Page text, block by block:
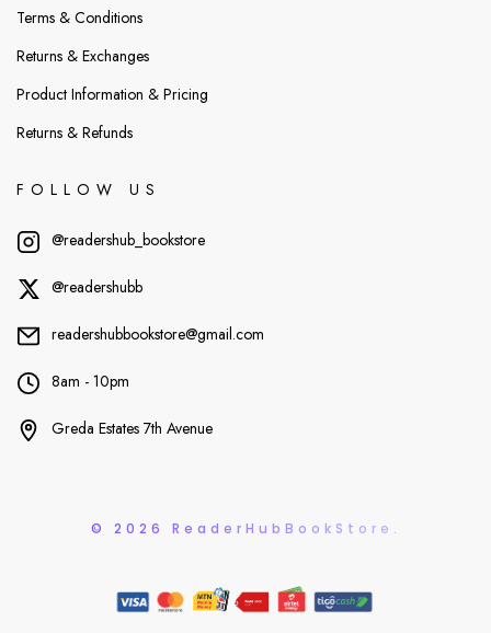
Terms & Conditions
Returns & Exchanges
Product Information & Pricing
Returns & Refunds
FOLLOW US
@readershub_bookstore
@readershubb
readershubbookstore@gmail.com
8am - 10pm
Greda Estates 7th Avenue
© 2026 ReaderHubBookStore.